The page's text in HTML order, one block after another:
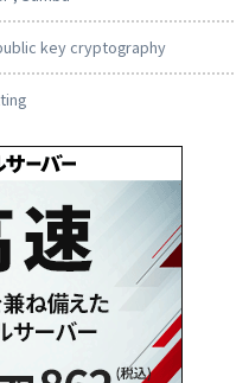
key cryptography